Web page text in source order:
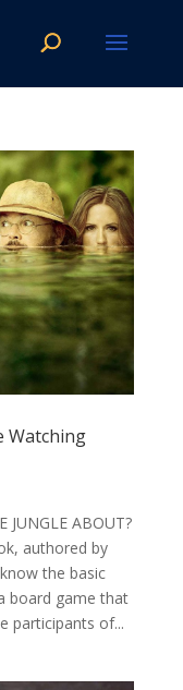
Watching
JUNGLE ABOUT?
authored by
the basic
board game that
participants of...